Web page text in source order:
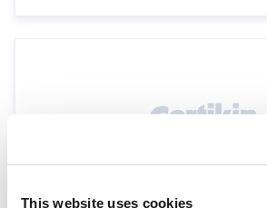
This website uses cookies